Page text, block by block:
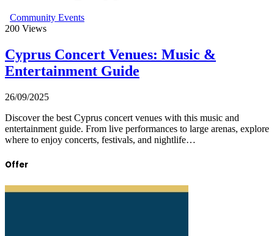
Community Events
200 Views
Cyprus Concert Venues: Music &
Entertainment Guide
26/09/2025
Discover the best Cyprus concert venues with this music and
entertainment guide. From live performances to large arenas, explore
where to enjoy concerts, festivals, and nightlife…
Offer